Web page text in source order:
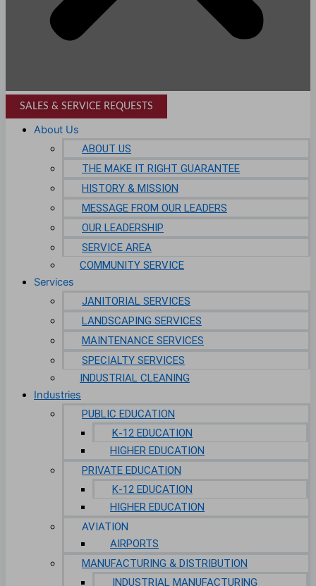
SALES & SERVICE REQUESTS
About Us
ABOUT US
THE MAKE IT RIGHT GUARANTEE
HISTORY & MISSION
MESSAGE FROM OUR LEADERS
OUR LEADERSHIP
SERVICE AREA
COMMUNITY SERVICE
Services
JANITORIAL SERVICES
LANDSCAPING SERVICES
MAINTENANCE SERVICES
SPECIALTY SERVICES
INDUSTRIAL CLEANING
Industries
PUBLIC EDUCATION
K-12 EDUCATION
HIGHER EDUCATION
PRIVATE EDUCATION
K-12 EDUCATION
HIGHER EDUCATION
AVIATION
AIRPORTS
MANUFACTURING & DISTRIBUTION
INDUSTRIAL MANUFACTURING